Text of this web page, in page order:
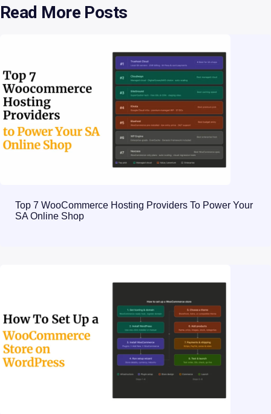
Read More Posts
Top 7 WooCommerce Hosting Providers To Power Your
SA Online Shop